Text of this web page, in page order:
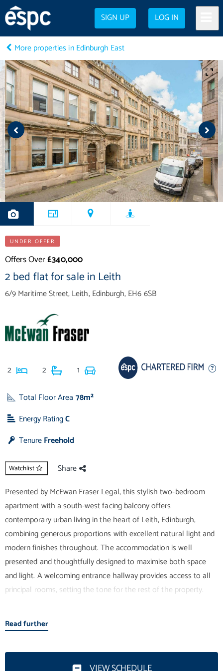
SIGN UP LOG IN
More properties in Edinburgh East
UNDER OFFER
Offers Over£340,000
2 bed flat for sale in Leith
6/9 Maritime Street, Leith, Edinburgh, EH6 6SB
2 2 1
Total Floor Area 78m²
Energy RatingC
TenureFreehold
Watchlist
Share
Presented by McEwan Fraser Legal, this stylish two-bedroom
apartment with a south-west facing balcony offers
contemporary urban living in the heart of Leith, Edinburgh,
combining generous proportions with excellent natural light and
modern finishes throughout. The accommodation is well
presented and thoughtfully designed to maximise both space
and light. A welcoming entrance hallway provides access to all
principal rooms, setting the tone for the rest of the property.
The impressive open-plan living and kitchen area forms the
heart of the home, offering a bright and inviting space ideal for
Read further